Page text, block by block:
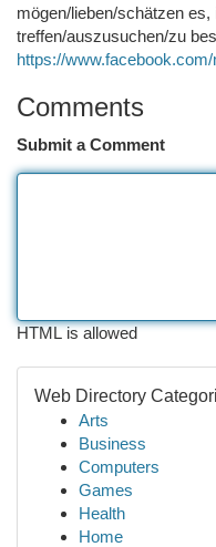
mögen/lieben/schätzen es,
treffen/auszusuchen/zu
https://
Comments
Submit a Comment
HTML is allowed
Web Directory
Arts
Business
Computers
Games
Health
Home